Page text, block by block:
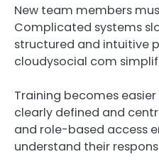
New team members
Complicated systems
structured and intuitive
cloudysocial com
Training becomes
clearly defined and
and role-based access
understand their